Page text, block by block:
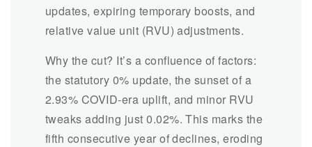
updates, expiring temporary boosts, and
relative value unit (RVU) adjustments.
Why the cut? It’s a confluence of factors:
the statutory 0% update, the sunset of a
2.93% COVID-era uplift, and minor RVU
tweaks adding just 0.02%. This marks the
fifth consecutive year of declines, eroding